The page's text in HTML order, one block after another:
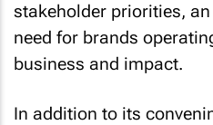
stakeholder priorities,
need for brands
business and impact.
In addition to its